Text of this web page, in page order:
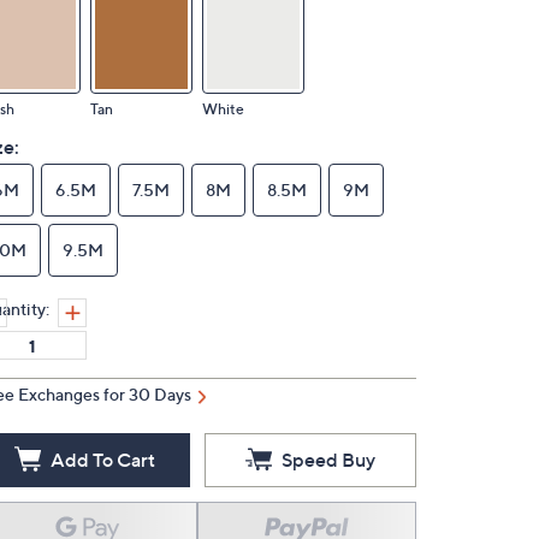
Tan White
6.5M 7.5M 8M 8.5M 9M
9.5M
Exchanges for 30 Days
Add To Cart Speed Buy